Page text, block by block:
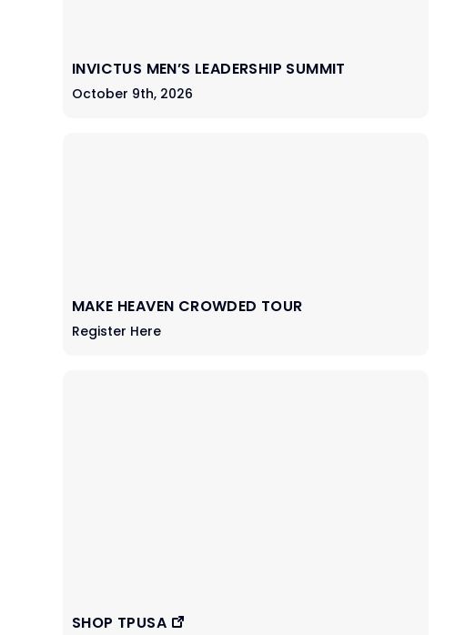
INVICTUS MEN’S LEADERSHIP SUMMIT
October 9th, 2026
MAKE HEAVEN CROWDED TOUR
Register Here
SHOP TPUSA